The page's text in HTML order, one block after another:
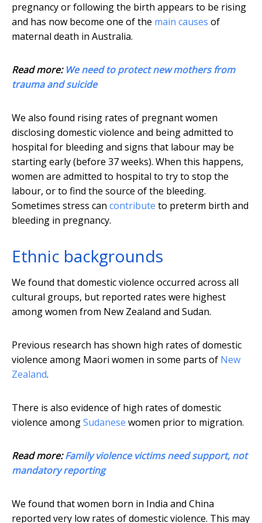
pregnancy or following the birth appears to be rising
and has now become one of the main causes of
maternal death in Australia.
Read more: We need to protect new mothers from
trauma and suicide
We also found rising rates of pregnant women
disclosing domestic violence and being admitted to
hospital for bleeding and signs that labour may be
starting early (before 37 weeks). When this happens,
women are admitted to hospital to try to stop the
labour, or to find the source of the bleeding.
Sometimes stress can contribute to preterm birth and
bleeding in pregnancy.
Ethnic backgrounds
We found that domestic violence occurred across all
cultural groups, but reported rates were highest
among women from New Zealand and Sudan.
Previous research has shown high rates of domestic
violence among Maori women in some parts of New
Zealand.
There is also evidence of high rates of domestic
violence amongSudanese women prior to migration.
Read more:Family violence victims need support, not
mandatory reporting
We found that women born in India and China
reported very low rates of domestic violence. This may